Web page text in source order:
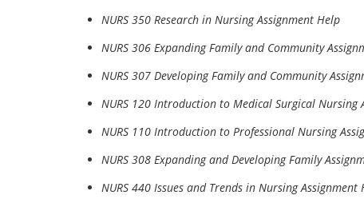
NURS 350 Research in Nursing Assignment Help
NURS 306 Expanding Family and Community
NURS 307 Developing Family and Community
NURS 120 Introduction to Medical Surgical Nursing
NURS 110 Introduction to Professional Nursing
NURS 308 Expanding and Developing Family
NURS 440 Issues and Trends in Nursing Assignment